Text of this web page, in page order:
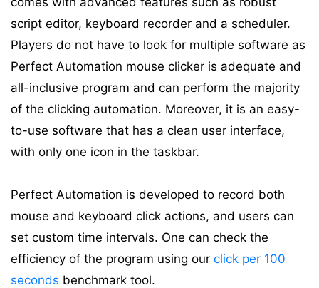
script editor, keyboard recorder and a scheduler.
Players do not have to look for multiple software as
Perfect Automation mouse clicker is adequate and
all-inclusive program and can perform the majority
of the clicking automation. Moreover, it is an easy-
to-use software that has a clean user interface,
with only one icon in the taskbar.
Perfect Automation is developed to record both
mouse and keyboard click actions, and users can
set custom time intervals. One can check the
efficiency of the program using our click per 100
seconds benchmark tool.